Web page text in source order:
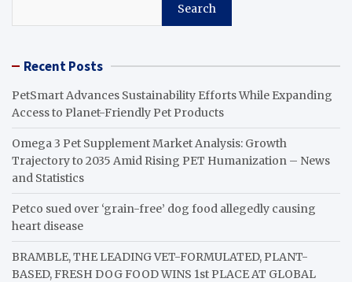
Search
Recent Posts
PetSmart Advances Sustainability Efforts While Expanding
Access to Planet-Friendly Pet Products
Omega 3 Pet Supplement Market Analysis: Growth
Trajectory to 2035 Amid Rising PET Humanization – News
and Statistics
Petco sued over ‘grain-free’ dog food allegedly causing
heart disease
BRAMBLE, THE LEADING VET-FORMULATED, PLANT-
BASED, FRESH DOG FOOD WINS 1st PLACE AT GLOBAL